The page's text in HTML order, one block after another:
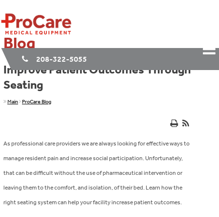
208-322-5055
Blog
Improve Patient Outcomes Through
Seating
Main ProCare Blog
As professional care providers we are always looking for effective ways to
manage resident pain and increase social participation. Unfortunately,
that can be difficult without the use of pharmaceutical intervention or
leaving them to the comfort, and isolation, of their bed. Learn how the
right seating system can help your facility increase patient outcomes.